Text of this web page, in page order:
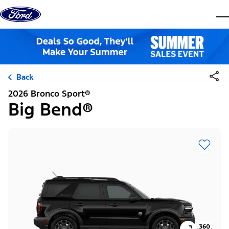
Skip to content
Back
2026 Bronco Sport®
Big Bend®